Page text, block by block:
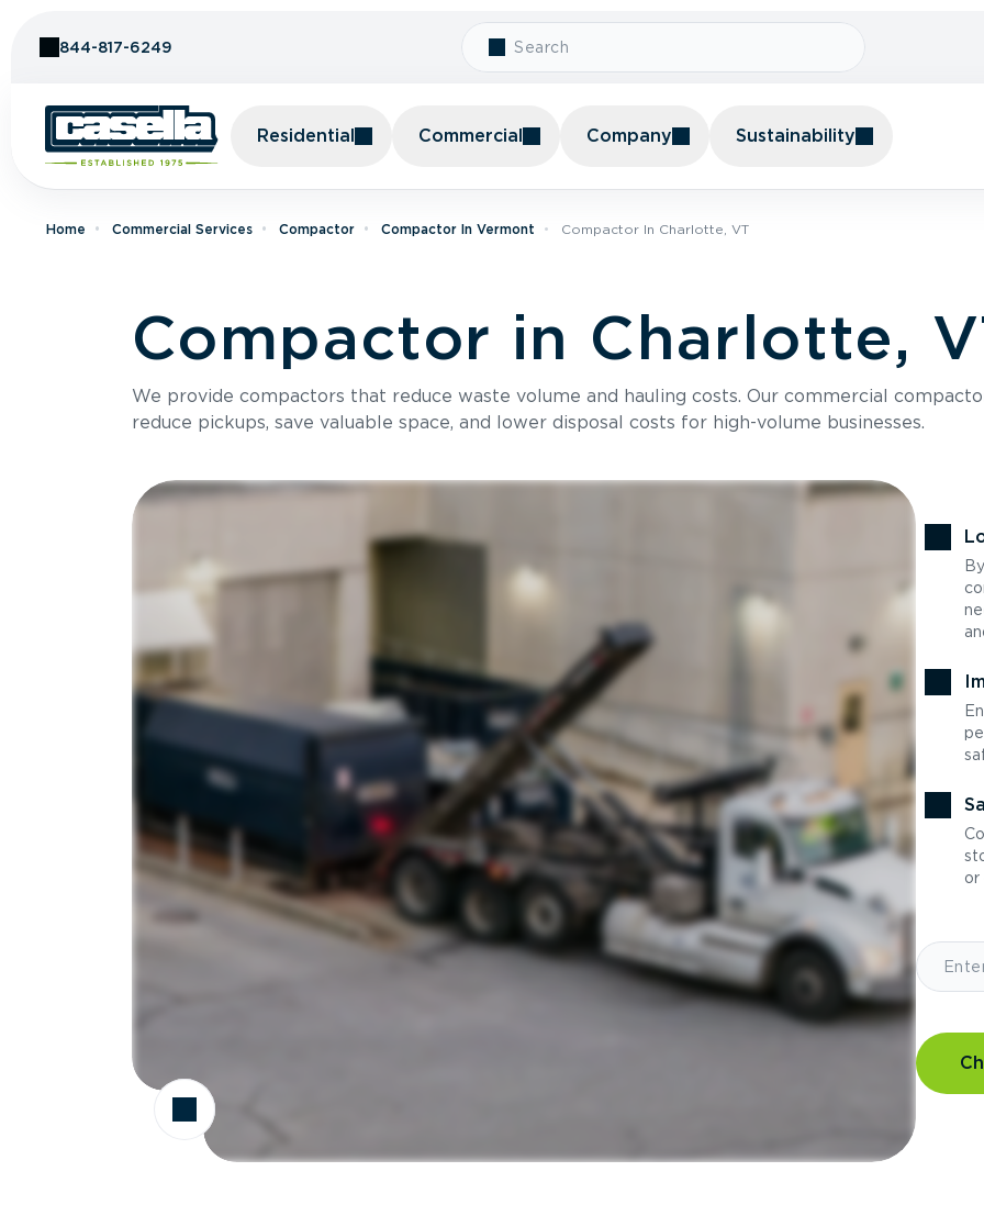
844-817-6249
Residential Commercial Company Sustainability
Home Commercial Services Compactor Compactor In Vermont Compactor In Charlotte, VT
Compactor in Charlotte,
We provide compactors that reduce waste volume and hauling costs. Our commercial
reduce pickups, save valuable space, and lower disposal costs for high-volume businesses.
or